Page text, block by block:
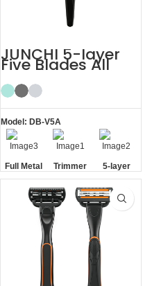
JUNCHI 5-layer
Five Blades All
Metal Razor
Shaving Razor
Model: DB-V5A
Full Metal
Handle
Trimmer
Blade
5-layer
Blades